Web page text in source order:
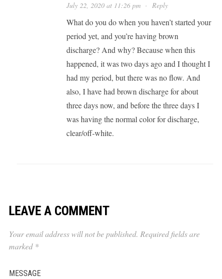
July 22, 2020 at 11:26 pm· Reply
What do you do when you haven’t started your
period yet, and you’re having brown
discharge? And why? Because when this
happened, it was two days ago and I thought I
had my period, but there was no flow. And
also, I have had brown discharge for about
three days now, and before the three days I
was having the normal color for discharge,
clear/off-white.
LEAVE A COMMENT
Your email address will not be published. Required fields are
marked *
MESSAGE